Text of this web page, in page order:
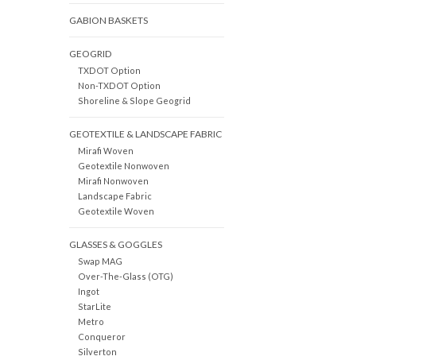
GABION BASKETS
GEOGRID
TXDOT Option
Non-TXDOT Option
Shoreline & Slope Geogrid
GEOTEXTILE & LANDSCAPE FABRIC
Mirafi Woven
Geotextile Nonwoven
Mirafi Nonwoven
Landscape Fabric
Geotextile Woven
GLASSES & GOGGLES
Swap MAG
Over-The-Glass (OTG)
Ingot
StarLite
Metro
Conqueror
Silverton